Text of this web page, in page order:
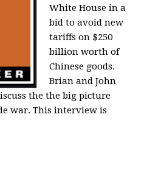
White House in a
bid to avoid new
tariffs on $250
billion worth of
Chinese goods.
Brian and John
the the big picture
war. This interview is